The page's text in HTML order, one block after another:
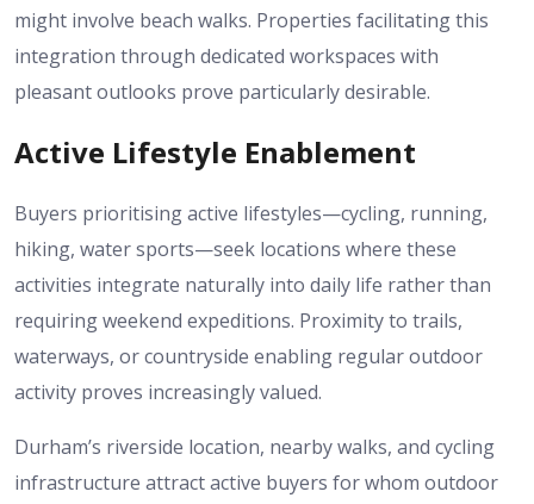
might involve beach walks. Properties facilitating this
integration through dedicated workspaces with
pleasant outlooks prove particularly desirable.
Active Lifestyle Enablement
Buyers prioritising active lifestyles—cycling, running,
hiking, water sports—seek locations where these
activities integrate naturally into daily life rather than
requiring weekend expeditions. Proximity to trails,
waterways, or countryside enabling regular outdoor
activity proves increasingly valued.
Durham’s riverside location, nearby walks, and cycling
infrastructure attract active buyers for whom outdoor